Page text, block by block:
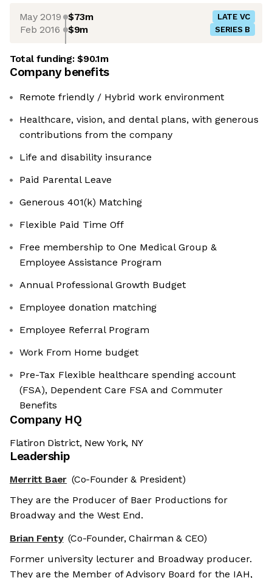
May 2019 $73m LATE VC
Feb 2016 $9m SERIES B
Total funding:$90.1m
Company benefits
Remote friendly / Hybrid work environment
Healthcare, vision, and dental plans, with generous
contributions from the company
Life and disability insurance
Paid Parental Leave
Generous 401(k) Matching
Flexible Paid Time Off
Free membership to One Medical Group &
Employee Assistance Program
Annual Professional Growth Budget
Employee donation matching
Employee Referral Program
Work From Home budget
Pre-Tax Flexible healthcare spending account
(FSA), Dependent Care FSA and Commuter
Benefits
Company HQ
Flatiron District, New York, NY
Leadership
Merritt Baer (Co-Founder & President)
They are the Producer of Baer Productions for
Broadway and the West End.
Brian Fenty (Co-Founder, Chairman & CEO)
Former university lecturer and Broadway producer.
They are the Member of Advisory Board for the IAH,